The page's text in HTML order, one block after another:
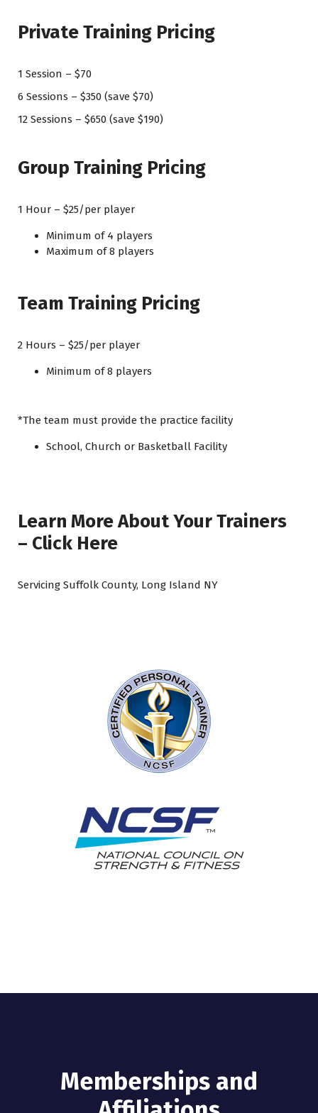
Private Training Pricing
1 Session – $70
6 Sessions – $350 (save $70)
12 Sessions – $650 (save $190)
Group Training Pricing
1 Hour – $25/per player
Minimum of 4 players
Maximum of 8 players
Team Training Pricing
2 Hours – $25/per player
Minimum of 8 players
*The team must provide the practice facility
School, Church or Basketball Facility
Learn More About Your Trainers
– Click Here
Servicing Suffolk County, Long Island NY
Memberships and